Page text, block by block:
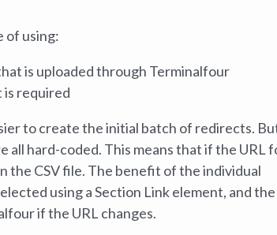
of using:
is uploaded through Terminalfour
required
to create the initial batch of redirects.
all hard-coded. This means that if the URL
the CSV file. The benefit of the individual
using a Section Link element, and the
if the URL changes.